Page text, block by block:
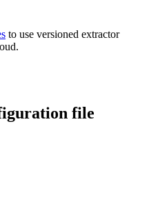
to use versioned extractor
file